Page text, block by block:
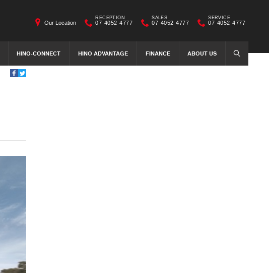
HINO-CONNECT HINO ADVANTAGE FINANCE ABOUT US SEARCH
Our Location
RECEPTION
07 4052 4777
SALES
07 4052 4777
SERVICE
07 4052 4777